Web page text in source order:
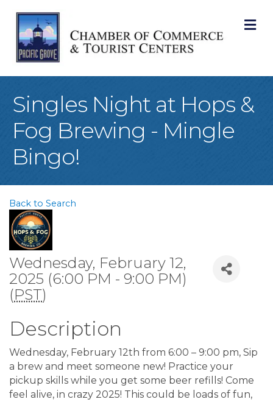
Singles Night at Hops &
Fog Brewing - Mingle
Bingo!
Back to Search
Wednesday, February 12,
2025 (6:00 PM - 9:00 PM)
(PST)
Description
Wednesday, February 12th from 6:00 – 9:00 pm, Sip
a brew and meet someone new! Practice your
pickup skills while you get some beer refills! Come
feel alive, in crazy 2025! This could be loads of fun,